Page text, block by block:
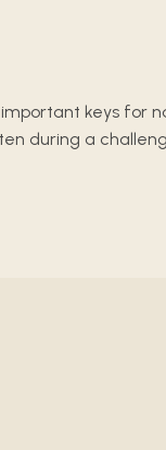
keys
during a